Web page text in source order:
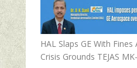
HAL Slaps GE With
Crisis Grounds TEJAS